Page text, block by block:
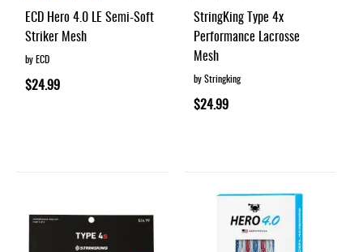
ECD Hero 4.0 LE Semi-Soft
Striker Mesh
by ECD
$24.99
StringKing Type 4x
Performance Lacrosse
Mesh
by Stringking
$24.99